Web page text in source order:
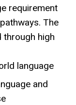
requirement
The
through high
language
and